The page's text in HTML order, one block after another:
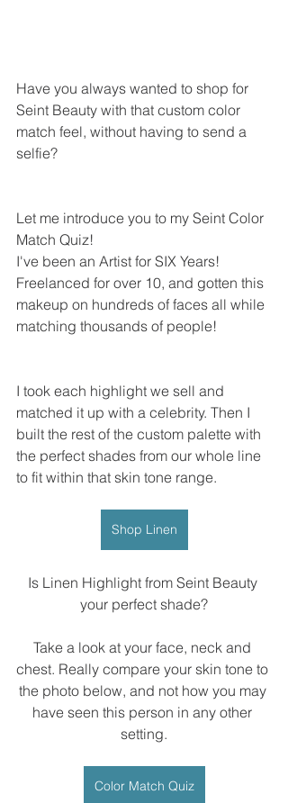
Have you always wanted to shop for
Seint Beauty with that custom color
match feel, without having to send a
selfie?
Let me introduce you to my Seint Color
Match Quiz!
I've been an Artist for SIX Years!
Freelanced for over 10, and gotten this
makeup on hundreds of faces all while
matching thousands of people!
I took each highlight we sell and
matched it up with a celebrity. Then I
built the rest of the custom palette with
the perfect shades from our whole line
to fit within that skin tone range.
Shop Linen
Is Linen Highlight from Seint Beauty
your perfect shade?
Take a look at your face, neck and
chest. Really compare your skin tone to
the photo below, and not how you may
have seen this person in any other
setting.
Color Match Quiz